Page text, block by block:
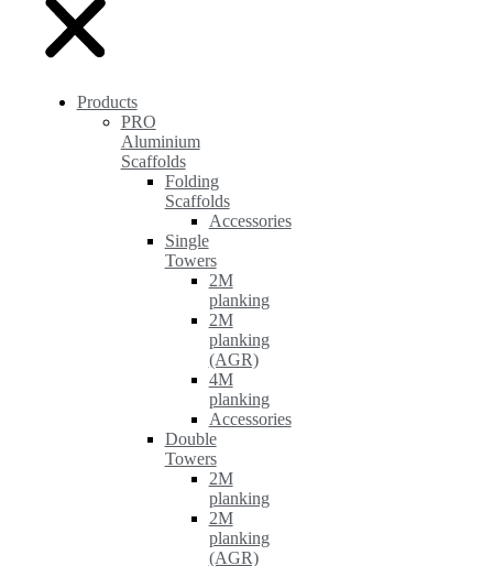
Products
PRO
Aluminium
Scaffolds
Folding
Scaffolds
Accessories
Single
Towers
2M
planking
2M
planking
(AGR)
4M
planking
Accessories
Double
Towers
2M
planking
2M
planking
(AGR)